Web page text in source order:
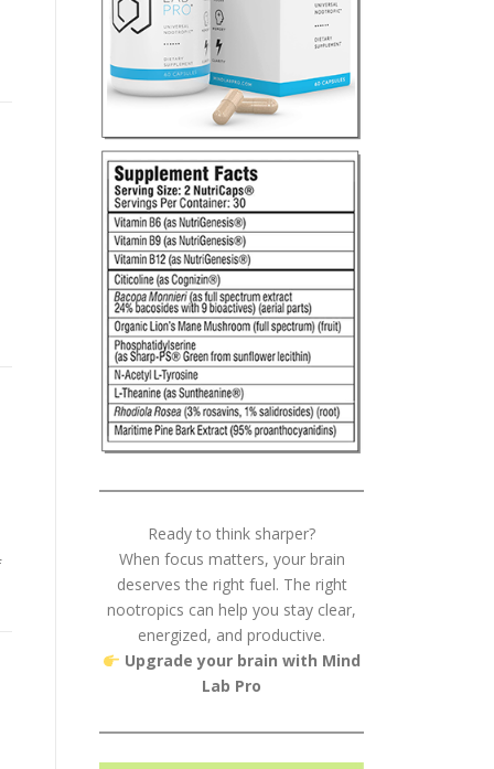
Ready to think sharper?
When focus matters, your brain
deserves the right fuel. The right
nootropics can help you stay clear,
energized, and productive.
Upgrade your brain with Mind
Lab Pro